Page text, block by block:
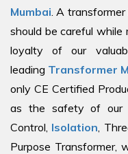
Mumbai . A
should be careful
loyalty of our
leading Transformer
only CE Certified
as the safety of our
Control, Isolation ,
Purpose Transformer,